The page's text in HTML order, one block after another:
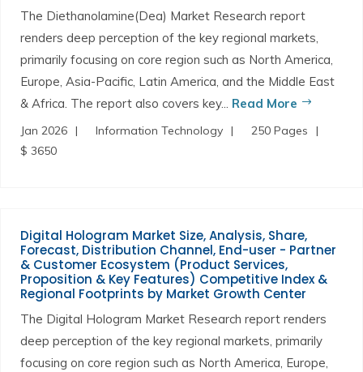
The Diethanolamine(Dea) Market Research report
renders deep perception of the key regional markets,
primarily focusing on core region such as North America,
Europe, Asia-Pacific, Latin America, and the Middle East
& Africa. The report also covers key... Read More
Jan 2026 Information Technology
250 Pages
$ 3650
Digital Hologram Market Size, Analysis, Share,
Forecast, Distribution Channel, End-user - Partner
& Customer Ecosystem (Product Services,
Proposition & Key Features) Competitive Index &
Regional Footprints by Market Growth Center
The Digital Hologram Market Research report renders
deep perception of the key regional markets, primarily
focusing on core region such as North America, Europe,